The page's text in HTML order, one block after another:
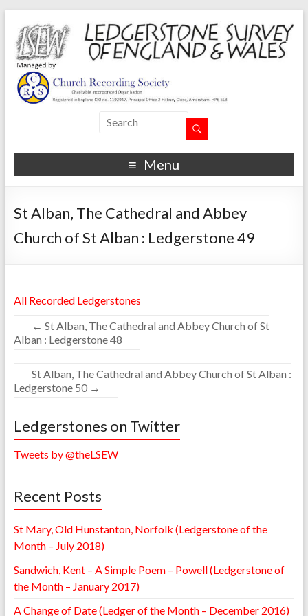
Menu
St Alban, The Cathedral and Abbey
Church of St Alban : Ledgerstone 49
All Recorded Ledgerstones
← St Alban, The Cathedral and Abbey Church of St
Alban : Ledgerstone 48
St Alban, The Cathedral and Abbey Church of St Alban :
Ledgerstone 50 →
Ledgerstones on Twitter
Tweets by @theLSEW
Recent Posts
St Mary, Old Hunstanton, Norfolk (Ledgerstone of the
Month – July 2018)
Sandwich, Kent – A Simple Poem – Powell (Ledgerstone of
the Month – January 2017)
A Change of Date (Ledger of the Month – December 2016)